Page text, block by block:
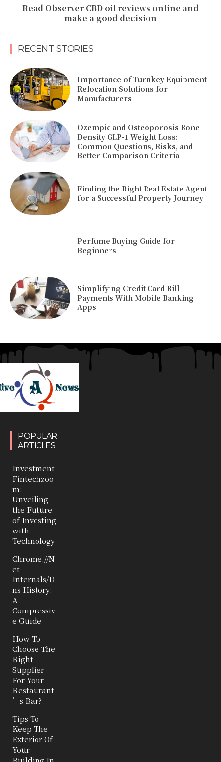
Read Observer CBD oil reviews online and
make a good decision
RECENT STORIES
Importance of Turnkey Equipment
Relocation Solutions for
Manufacturers
Ozempic and Osteoporosis Bone
Density GLP-1 Weight Loss:
Common Questions, Risks, and
Better Comparison Criteria
Finding the Right Real Estate Agent
for a Successful Property Journey
Perfume Buying Guide for
Beginners
Simplifying Credit Card Bill
Payments With Mobile Banking
Apps
POPULAR
ARTICLES
Investment
Fintechzoo
m:
Unveiling
the Future
of Investing
with
Technology
Chrome.//N
et-
Internals/D
ns History:
A
Compressiv
e Guide
How To
Choose The
Right
Supplier
For Your
Restaurant
’s Bar?
Tips To
Keep The
Exterior Of
Your
Building In